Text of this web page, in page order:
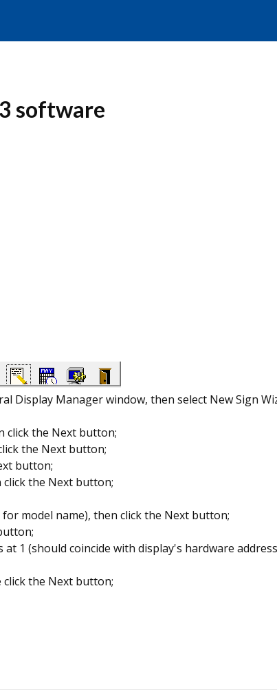
software
Display Manager window, then select New Sign
click the Next button;
the Next button;
button;
click the Next button;
model name), then click the Next button;
1 (should coincide with display's hardware
click the Next button;